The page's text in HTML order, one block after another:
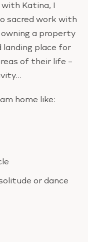
Katina, I
sacred work with
a property
landing place for
of their life –
home like:
or dance